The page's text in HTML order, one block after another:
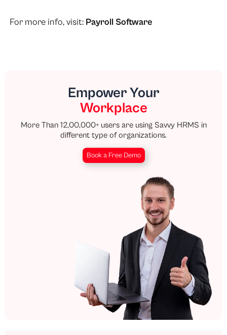
For more info, visit: Payroll Software
Empower Your
Workplace
More Than 12,00,000+ users are using Savvy HRMS in
different type of organizations.
Book a Free Demo